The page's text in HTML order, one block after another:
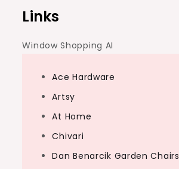
Links
Window Shopping AI
Ace Hardware
Artsy
At Home
Chivari
Dan Benarcik Garden Chairs